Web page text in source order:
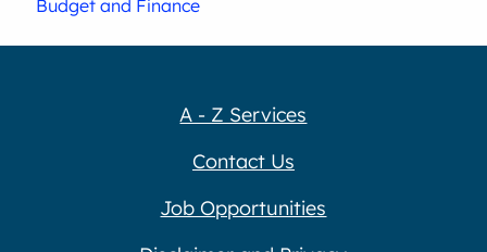
Budget and Finance
A - Z Services
Contact Us
Job Opportunities